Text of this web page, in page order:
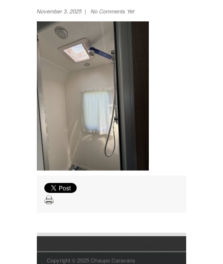
November 3, 2025 | No Comments Yet
Copyright © 2025 Ohaupo Caravans